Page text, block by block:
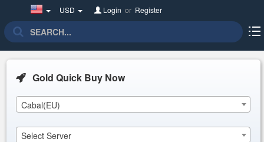
UnitedUSD Login or Register
Gold Quick Buy Now
Cabal(EU)
Select Server